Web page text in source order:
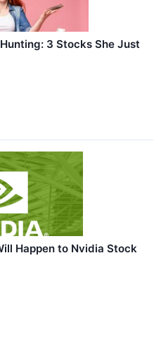
3 Stocks She Just
Happen to Nvidia Stock